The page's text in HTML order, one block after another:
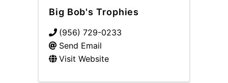
Big Bob's Trophies
(956) 729-0233
Send Email
Visit Website